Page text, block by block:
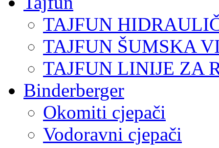
TAJFUN
TAJFUN ŠUMSKA
TAJFUN LINIJE ZA
Binderberger
Okomiti cjepači
Vodoravni cjepači